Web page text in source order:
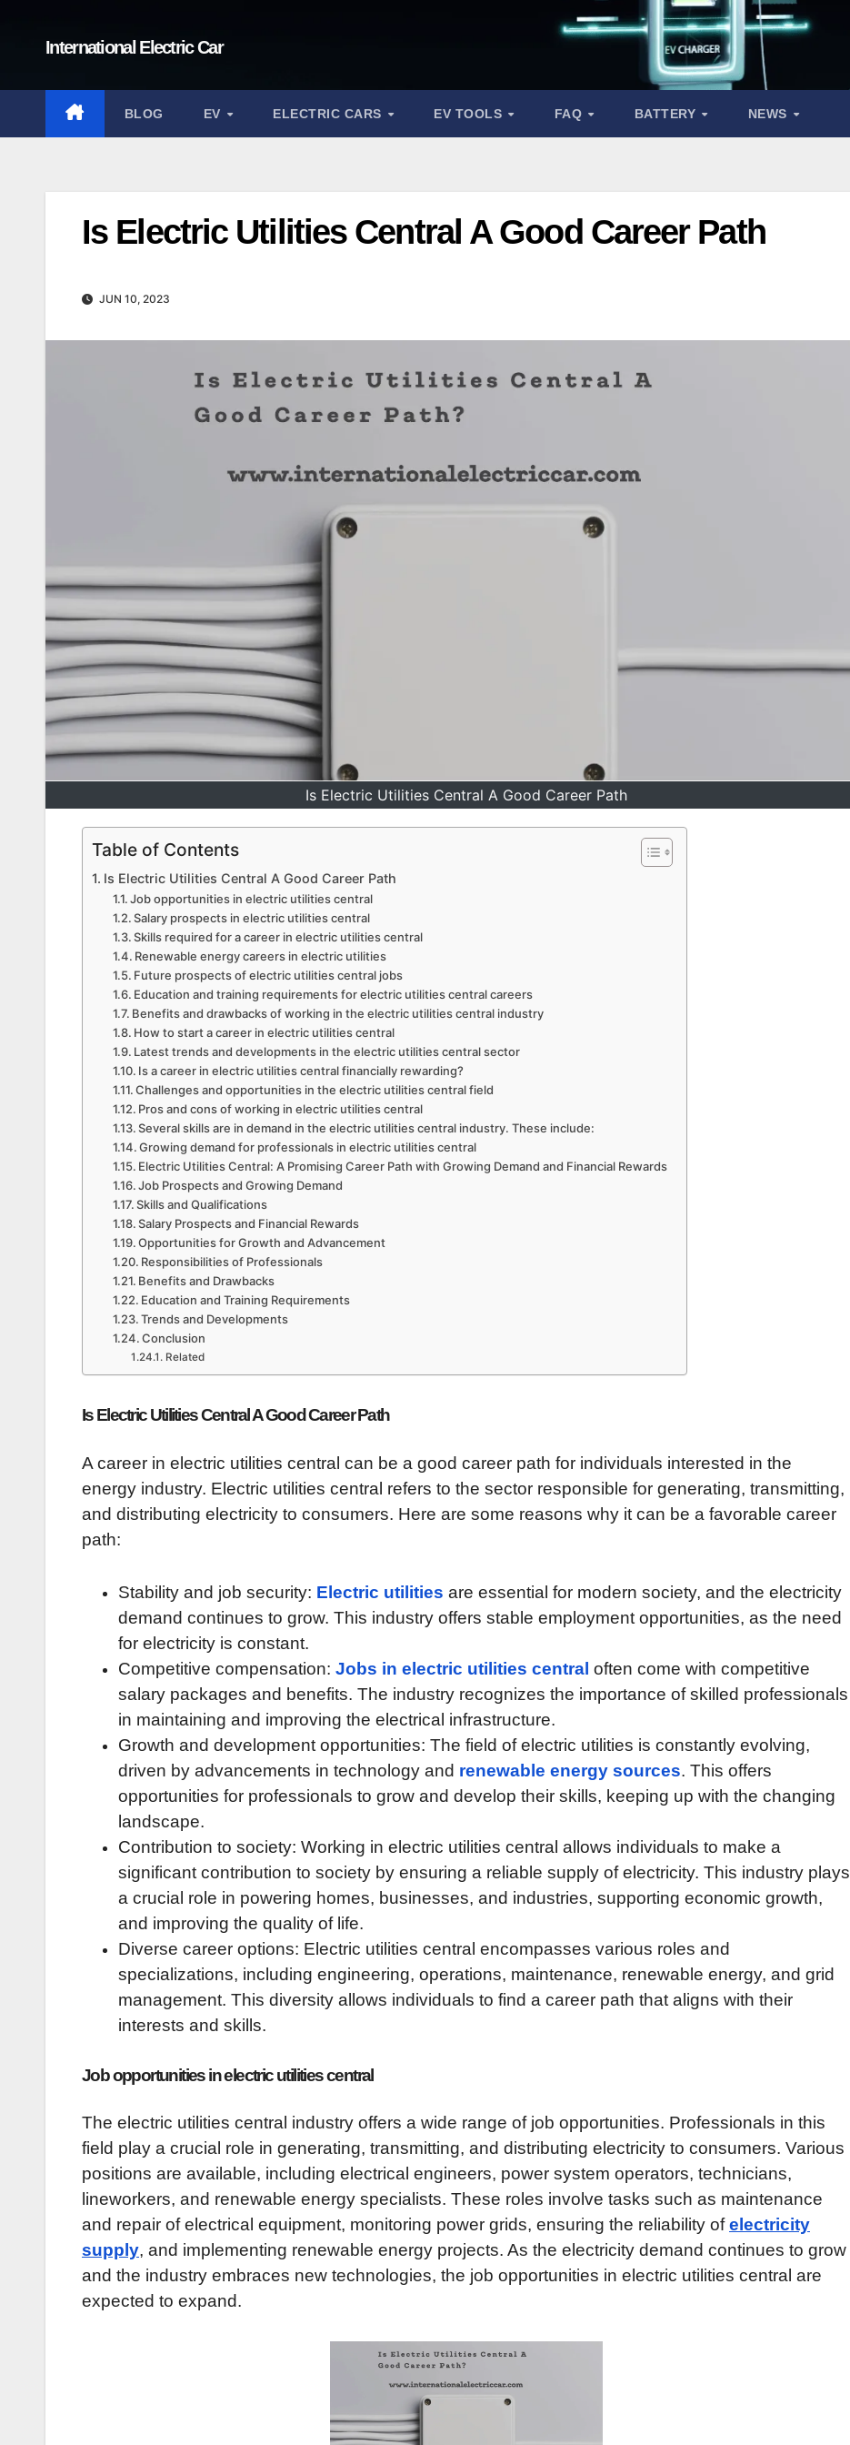
International Electric Car
BLOG EV ELECTRIC CARS EV TOOLS FAQ BATTERY NEWS
Is Electric Utilities Central A Good Career Path
JUN 10, 2023
Is Electric Utilities Central A Good Career Path
Table of Contents
Is Electric Utilities Central A Good Career Path
Job opportunities in electric utilities central
Salary prospects in electric utilities central
Skills required for a career in electric utilities central
Renewable energy careers in electric utilities
Future prospects of electric utilities central jobs
Education and training requirements for electric utilities central careers
Benefits and drawbacks of working in the electric utilities central industry
How to start a career in electric utilities central
Latest trends and developments in the electric utilities central sector
Is a career in electric utilities central financially rewarding?
Challenges and opportunities in the electric utilities central field
Pros and cons of working in electric utilities central
Several skills are in demand in the electric utilities central industry. These include:
Growing demand for professionals in electric utilities central
Electric Utilities Central: A Promising Career Path with Growing Demand and Financial Rewards
Job Prospects and Growing Demand
Skills and Qualifications
Salary Prospects and Financial Rewards
Opportunities for Growth and Advancement
Responsibilities of Professionals
Benefits and Drawbacks
Education and Training Requirements
Trends and Developments
Conclusion
Related
Is Electric Utilities Central A Good Career Path
A career in electric utilities central can be a good career path for individuals interested in the
energy industry. Electric utilities central refers to the sector responsible for generating, transmitting,
and distributing electricity to consumers. Here are some reasons why it can be a favorable career
path:
Stability and job security: Electric utilities are essential for modern society, and the electricity
demand continues to grow. This industry offers stable employment opportunities, as the need
for electricity is constant.
Competitive compensation: Jobs in electric utilities central often come with competitive
salary packages and benefits. The industry recognizes the importance of skilled professionals
in maintaining and improving the electrical infrastructure.
Growth and development opportunities: The field of electric utilities is constantly evolving,
driven by advancements in technology and renewable energy sources. This offers
opportunities for professionals to grow and develop their skills, keeping up with the changing
landscape.
Contribution to society: Working in electric utilities central allows individuals to make a
significant contribution to society by ensuring a reliable supply of electricity. This industry plays
a crucial role in powering homes, businesses, and industries, supporting economic growth,
and improving the quality of life.
Diverse career options: Electric utilities central encompasses various roles and
specializations, including engineering, operations, maintenance, renewable energy, and grid
management. This diversity allows individuals to find a career path that aligns with their
interests and skills.
Job opportunities in electric utilities central
The electric utilities central industry offers a wide range of job opportunities. Professionals in this
field play a crucial role in generating, transmitting, and distributing electricity to consumers. Various
positions are available, including electrical engineers, power system operators, technicians,
lineworkers, and renewable energy specialists. These roles involve tasks such as maintenance
and repair of electrical equipment, monitoring power grids, ensuring the reliability ofelectricity
supply, and implementing renewable energy projects. As the electricity demand continues to grow
and the industry embraces new technologies, the job opportunities in electric utilities central are
expected to expand.